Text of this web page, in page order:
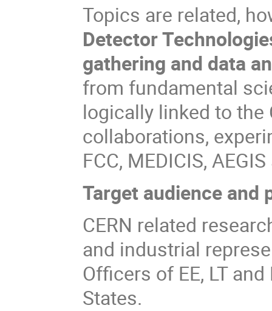
Topics are related,
Detector
gathering and data
from fundamental
logically linked to the
collaborations,
FCC, MEDICIS,
Target audience and
CERN related
and industrial
Officers of EE, LT
States.